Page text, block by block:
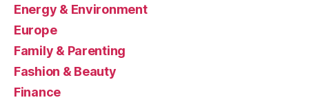
Energy & Environment
Europe
Family & Parenting
Fashion & Beauty
Finance